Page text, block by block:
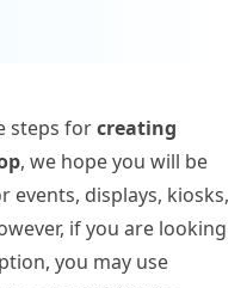
steps forcreating
, we hope you will be
displays, kiosks,
if you are looking
you may use